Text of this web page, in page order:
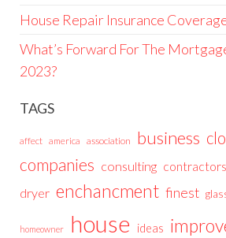
House Repair Insurance
What’s Forward For The
2023?
TAGS
affect america association business
companies consulting contractors
dryer enchancment finest
homeowner house ideas